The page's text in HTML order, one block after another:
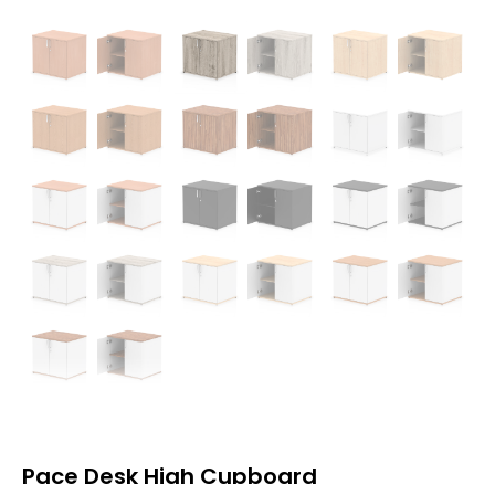
Pace Desk High Cupboard